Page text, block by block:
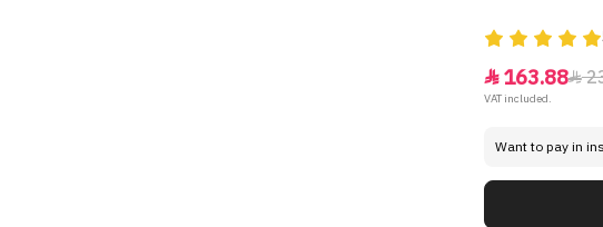
163.88
VAT included.
Want to pay in